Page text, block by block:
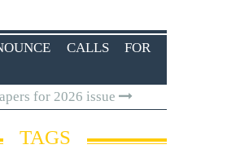
CALLS FOR
for 2026 issue
TAGS